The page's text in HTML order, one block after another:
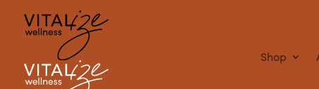
Shop